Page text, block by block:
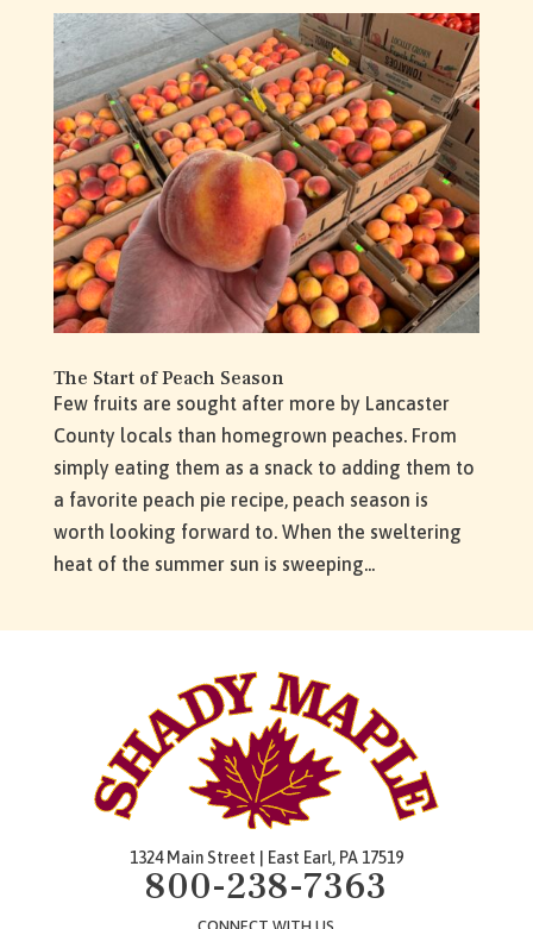
The Start of Peach Season
Few fruits are sought after more by Lancaster
County locals than homegrown peaches. From
simply eating them as a snack to adding them to
a favorite peach pie recipe, peach season is
worth looking forward to. When the sweltering
heat of the summer sun is sweeping...
1324 Main Street | East Earl, PA 17519
800-238-7363